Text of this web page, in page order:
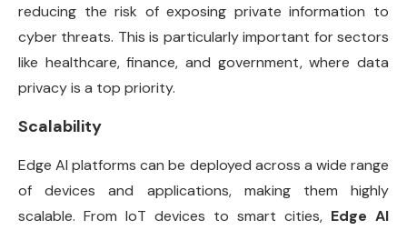
reducing the risk of exposing private information to
cyber threats. This is particularly important for sectors
like healthcare, finance, and government, where data
privacy is a top priority.
Scalability
Edge AI platforms can be deployed across a wide range
of devices and applications, making them highly
scalable. From IoT devices to smart cities, Edge AI